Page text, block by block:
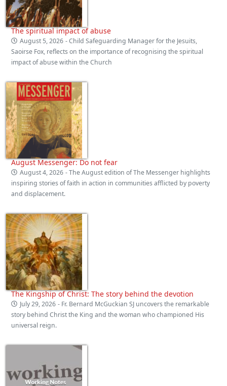
The spiritual impact of abuse
August 5, 2026 - Child Safeguarding Manager for the Jesuits,
Saoirse Fox, reflects on the importance of recognising the spiritual
impact of abuse within the Church
August Messenger: Do not fear
August 4, 2026 - The August edition of The Messenger highlights
inspiring stories of faith in action in communities afflicted by poverty
and displacement.
The Kingship of Christ: The story behind the devotion
July 29, 2026 - Fr. Bernard McGuckian SJ uncovers the remarkable
story behind Christ the King and the woman who championed His
universal reign.